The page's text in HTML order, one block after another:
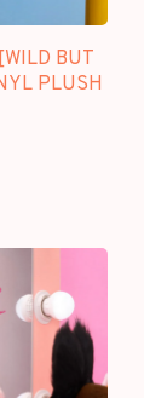
BUT
PLUSH